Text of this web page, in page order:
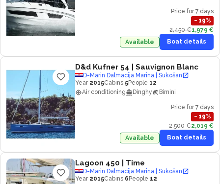
Price for 7 days
− 19%
2,450 €1,979 €
Available
Boat details
D&d Kufner 54 | Sauvignon Blanc
D-Marin Dalmacija Marina | Sukošan
Year 2015Cabins 5People 12
Air conditioning
Dinghy Bimini
Price for 7 days
− 19%
2,500 €2,019 €
Available
Boat details
Lagoon 450 | Time
D-Marin Dalmacija Marina | Sukošan
Year 2015Cabins 6 People 12